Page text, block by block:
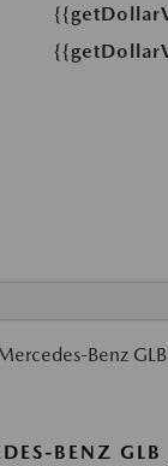
BENZ